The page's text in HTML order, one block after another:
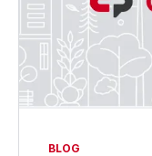
BLOG